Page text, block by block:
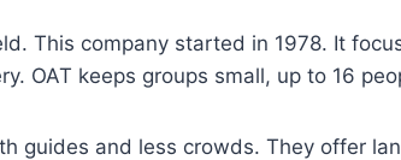
This company started in 1978. It
OAT keeps groups small, up to 16
guides and less crowds. They offer